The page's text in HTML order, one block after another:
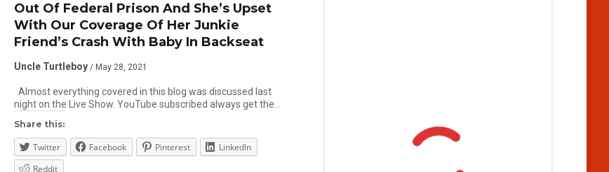
Out Of Federal Prison And She’s Upset
With Our Coverage Of Her Junkie
Friend’s Crash With Baby In Backseat
Uncle Turtleboy / May 28, 2021
Almost everything covered in this blog was discussed last
night on the Live Show. YouTube subscribed always get the…
Share this:
Twitter Facebook Pinterest
LinkedIn
Reddit